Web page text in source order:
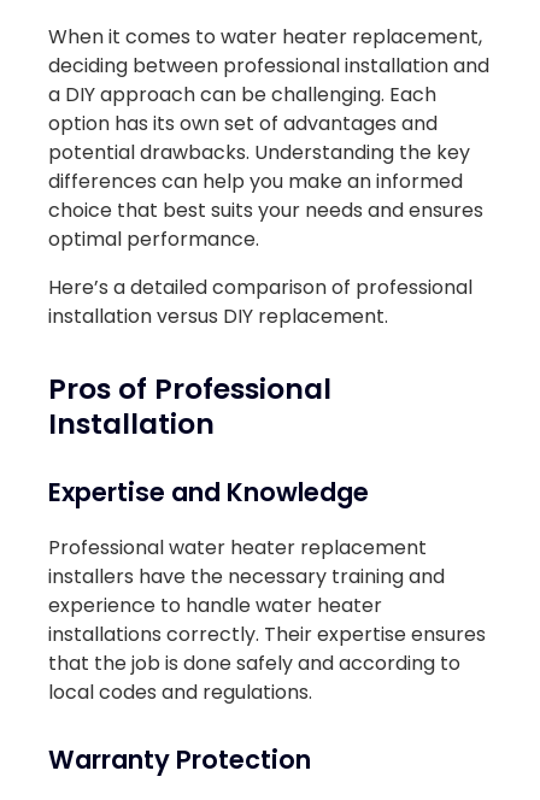
When it comes to water heater replacement,
deciding between professional installation and
a DIY approach can be challenging. Each
option has its own set of advantages and
potential drawbacks. Understanding the key
differences can help you make an informed
choice that best suits your needs and ensures
optimal performance.
Here’s a detailed comparison of professional
installation versus DIY replacement.
Pros of Professional
Installation
Expertise and Knowledge
Professional water heater replacement
installers have the necessary training and
experience to handle water heater
installations correctly. Their expertise ensures
that the job is done safely and according to
local codes and regulations.
Warranty Protection